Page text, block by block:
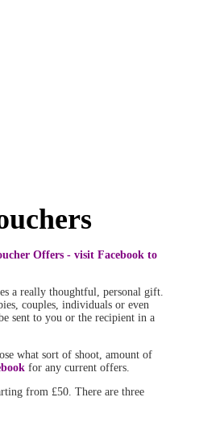
Offers - visit Facebook to
a really thoughtful, personal gift.
couples, individuals or even
sent to you or the recipient in a
what sort of shoot, amount of
for any current offers.
from £50. There are three